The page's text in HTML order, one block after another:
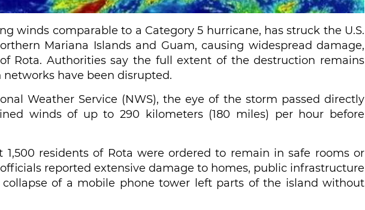
winds comparable to a Category 5 hurricane, has struck the U.S.
Mariana Islands and Guam, causing widespread damage,
Rota. Authorities say the full extent of the destruction remains
have been disrupted.
Weather Service (NWS), the eye of the storm passed directly
winds of up to 290 kilometers (180 miles) per hour before
residents of Rota were ordered to remain in safe rooms or
reported extensive damage to homes, public infrastructure
of a mobile phone tower left parts of the island without